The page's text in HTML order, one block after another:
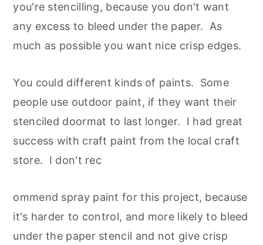
you're stencilling, because you don't want
any excess to bleed under the paper. As
much as possible you want nice crisp edges.
You could different kinds of paints. Some
people use outdoor paint, if they want their
stenciled doormat to last longer. I had great
success with craft paint from the local craft
store. I don't rec
ommend spray paint for this project, because
it's harder to control, and more likely to bleed
under the paper stencil and not give crisp